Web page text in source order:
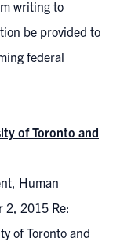
writing to
be provided to
federal
of Toronto and
Human
2, 2015 Re:
of Toronto and